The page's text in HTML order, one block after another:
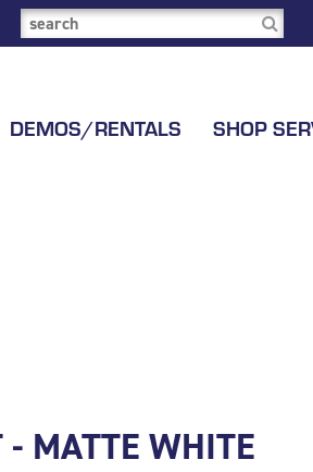
DEMOS/RENTALS SHOP
MATTE WHITE